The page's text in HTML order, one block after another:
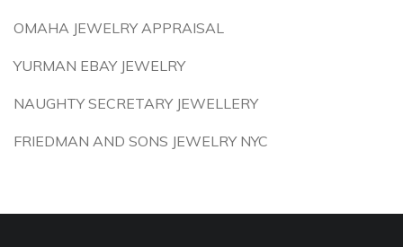
OMAHA JEWELRY APPRAISAL
YURMAN EBAY JEWELRY
NAUGHTY SECRETARY JEWELLERY
FRIEDMAN AND SONS JEWELRY NYC